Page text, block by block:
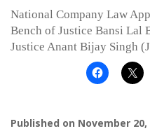
National Company Law
Bench of Justice Bansi Lal
Justice Anant Bijay Singh
Published on November 20,